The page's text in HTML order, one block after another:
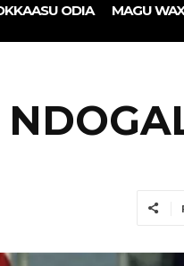
ODIA MAGU